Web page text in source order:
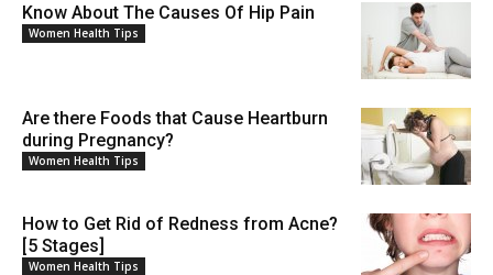
Know About The Causes Of Hip Pain
Women Health Tips
Are there Foods that Cause Heartburn
during Pregnancy?
Women Health Tips
How to Get Rid of Redness from Acne?
[5 Stages]
Women Health Tips